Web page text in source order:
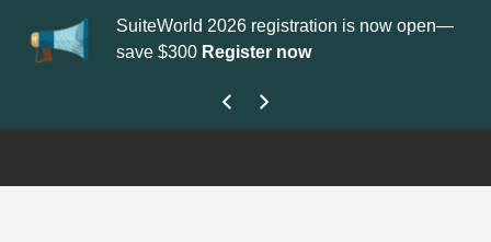
SuiteWorld 2026 registration is now open—
save $300 Register now